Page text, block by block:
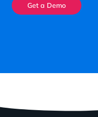
Get a Demo